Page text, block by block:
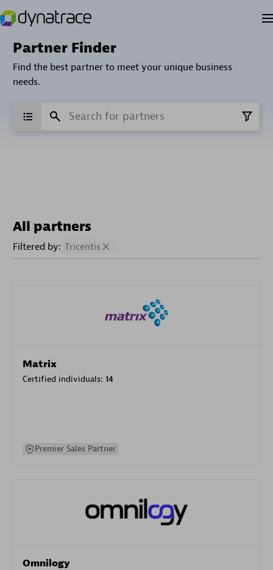
Partner Finder
Find the best partner to meet your unique business
needs.
All partners
Filtered by: Tricentis
Matrix
Certified individuals: 14
Premier Sales Partner
Omnilogy